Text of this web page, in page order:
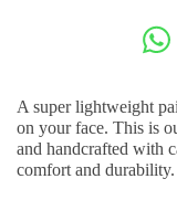
A super lightweight
on your face. This is
and handcrafted with
comfort and durability.